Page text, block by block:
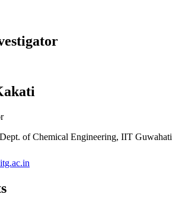
of Chemical Engineering, IIT Guwahati